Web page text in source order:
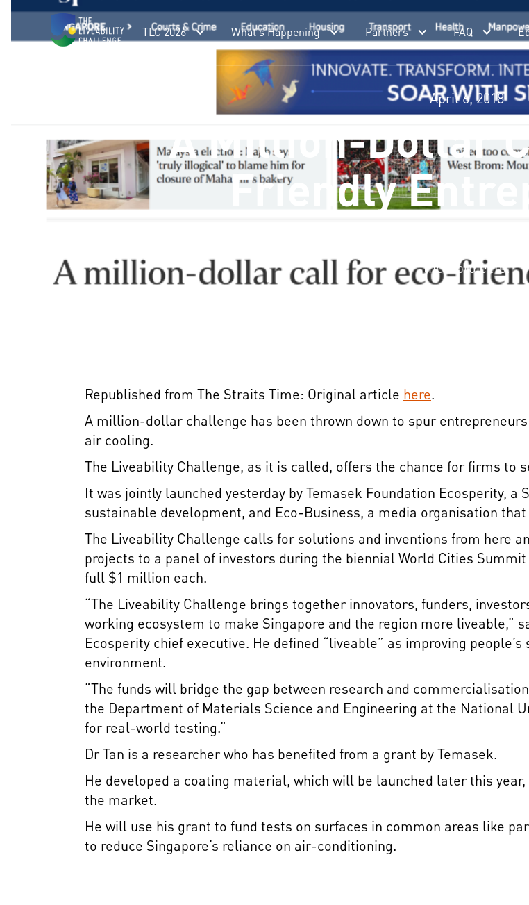
TLC 2026 What's Happening Partners FAQ
April 6, 2018
A Million-Dollar
Friendly
A million-dollar challenge has been thrown down to spur
their projects.
Republished from The Straits Time: Original article here.
A million-dollar challenge has been thrown down to spur
air cooling.
The Liveability Challenge, as it is called, offers the chance for firms to
It was jointly launched yesterday by Temasek Foundation Ecosperity,
sustainable development, and Eco-Business, a media organisation
The Liveability Challenge calls for solutions and inventions from here
projects to a panel of investors during the biennial World Cities
full $1 million each.
“The Liveability Challenge brings together innovators, funders,
working ecosystem to make Singapore and the region more liveable,”
Ecosperity chief executive. He defined “liveable” as improving
environment.
“The funds will bridge the gap between research and
the Department of Materials Science and Engineering at the National
for real-world testing.”
Dr Tan is a researcher who has benefited from a grant by Temasek.
He developed a coating material, which will be launched later this
the market.
He will use his grant to fund tests on surfaces in common areas like
to reduce Singapore’s reliance on air-conditioning.